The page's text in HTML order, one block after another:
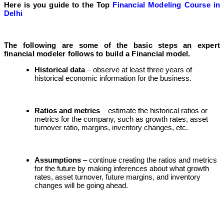
Here is you guide to the Top Financial Modeling Course in
Delhi
The following are some of the basic steps an expert
financial modeler follows to build a Financial model.
Historical data– observe at least three years of
historical economic information for the business.
Ratios and metrics – estimate the historical ratios or
metrics for the company, such as growth rates, asset
turnover ratio, margins, inventory changes, etc.
Assumptions – continue creating the ratios and metrics
for the future by making inferences about what growth
rates, asset turnover, future margins, and inventory
changes will be going ahead.